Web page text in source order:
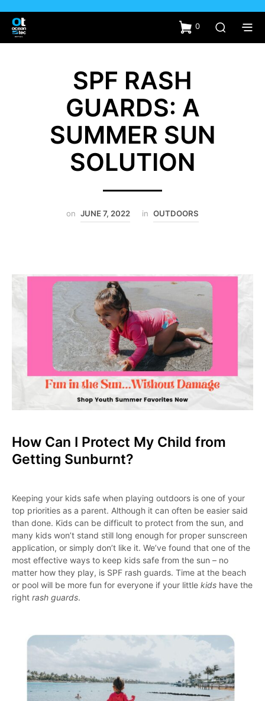
0
SPF RASH
GUARDS: A
SUMMER SUN
SOLUTION
on JUNE 7, 2022 in OUTDOORS
How Can I Protect My Child from
Getting Sunburnt?
Keeping your kids safe when playing outdoors is one of your
top priorities as a parent. Although it can often be easier said
than done. Kids can be difficult to protect from the sun, and
many kids won’t stand still long enough for proper sunscreen
application, or simply don’t like it. We’ve found that one of the
most effective ways to keep kids safe from the sun – no
matter how they play, is SPF rash guards. Time at the beach
or pool will be more fun for everyone if your little kids have the
right rash guards.